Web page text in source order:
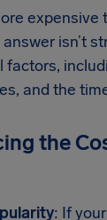
expensive
isn’t
factors,
and the
the
: If